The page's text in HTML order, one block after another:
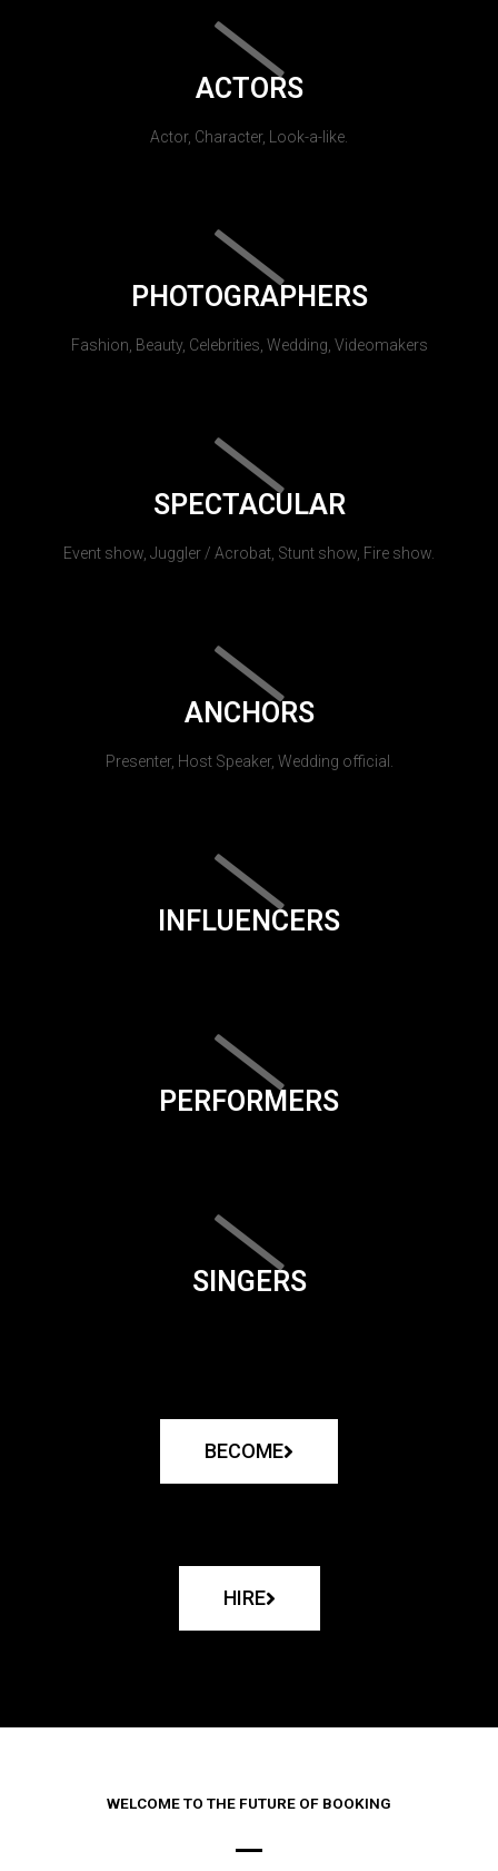
ACTORS
Actor, Character, Look-a-like.
PHOTOGRAPHERS
Fashion, Beauty, Celebrities, Wedding, Videomakers
SPECTACULAR
Event show, Juggler / Acrobat, Stunt show, Fire show.
ANCHORS
Presenter, Host Speaker, Wedding official.
INFLUENCERS
PERFORMERS
SINGERS
BECOME
HIRE
WELCOME TO THE FUTURE OF BOOKING